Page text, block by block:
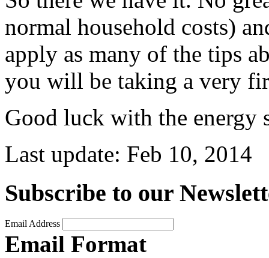
normal household costs)
apply as many of the tips
you will be taking a very
Good luck with the energy
Last update: Feb 10, 2014
Subscribe to our
Email Address
Email Format